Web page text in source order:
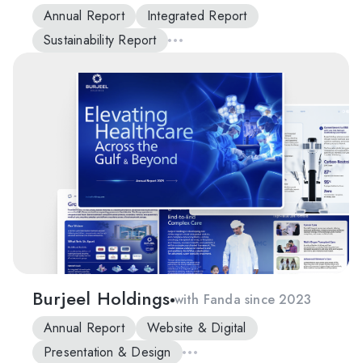
Annual Report
Integrated Report
Sustainability Report
Burjeel Holdings with Fanda since 2023
Annual Report
Website & Digital
Presentation & Design